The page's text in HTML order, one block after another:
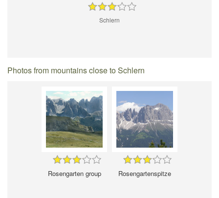
Schlern
Photos from mountains close to Schlern
Rosengarten group Rosengartenspitze